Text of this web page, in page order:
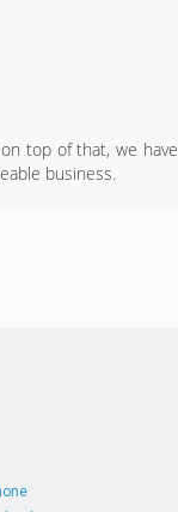
top of that, we have
business.